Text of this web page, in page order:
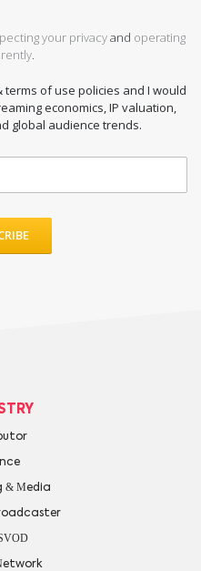
your privacyand operating
.
terms of use policies and I would
economics, IP valuation,
global audience trends.
& Media